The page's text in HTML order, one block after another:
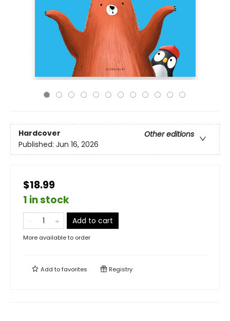
Hardcover
Other editions
Published: Jun 16, 2026
$18.99
1 in stock
Add to cart
More available to order
Add tofavorites Registry